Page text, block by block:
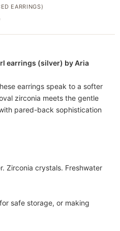
EARRINGS)
earrings (silver) by Aria
earrings speak to a softer
zirconia meets the gentle
pared-back sophistication
Zirconia crystals. Freshwater
safe storage, or making